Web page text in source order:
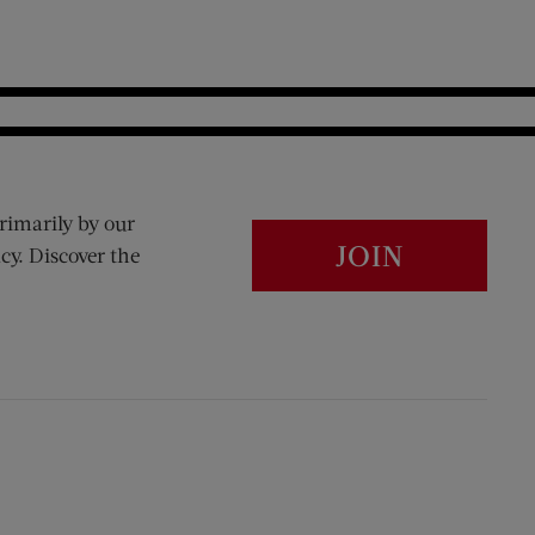
by our
Discover the
JOIN